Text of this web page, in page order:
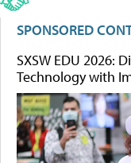
SPONSORED
SXSW EDU 2026:
Technology with